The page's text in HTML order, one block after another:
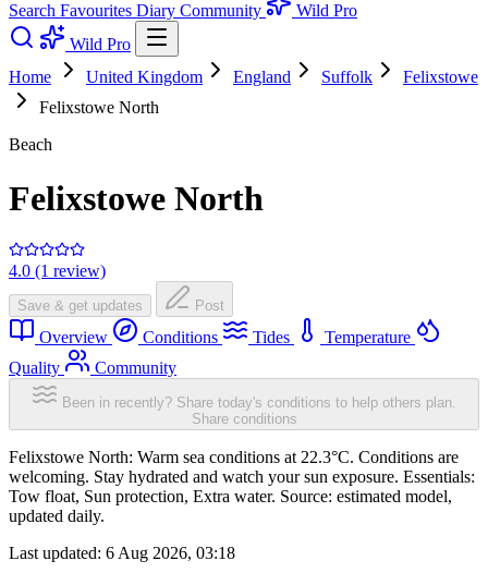
Search Favourites Diary Community
Wild Pro
Wild Pro
Home
United Kingdom England Suffolk
Felixstowe
Felixstowe North
Beach
Felixstowe North
4.0 (1 review)
Save & get updates Post
Overview Conditions Tides
Temperature
Quality
Community
Been in recently? Share today's conditions to help others plan.
Share conditions
Felixstowe North: Warm sea conditions at 22.3°C. Conditions are
welcoming. Stay hydrated and watch your sun exposure. Essentials:
Tow float, Sun protection, Extra water. Source: estimated model,
updated daily.
Last updated: 6 Aug 2026, 03:18